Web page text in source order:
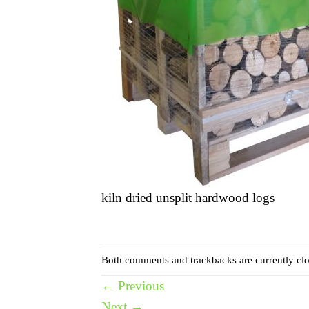
kiln dried unsplit hardwood logs
Both comments and trackbacks are currently
← Previous